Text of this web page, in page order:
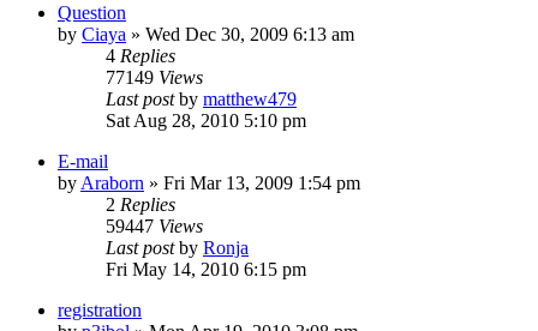
Question
by Ciaya » Wed Dec 30, 2009 6:13 am
4 Replies
77149 Views
Last postby matthew479
Sat Aug 28, 2010 5:10 pm
E-mail
by Araborn » Fri Mar 13, 2009 1:54 pm
2 Replies
59447 Views
Last postby Ronja
Fri May 14, 2010 6:15 pm
registration